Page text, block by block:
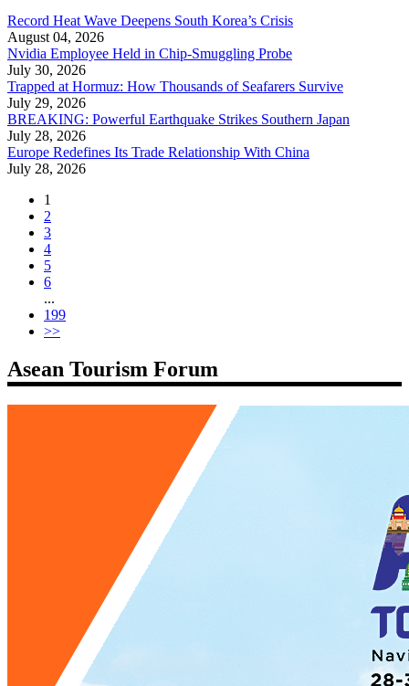
Record Heat Wave Deepens South Korea’s Crisis
August 04, 2026
Nvidia Employee Held in Chip-Smuggling Probe
July 30, 2026
Trapped at Hormuz: How Thousands of Seafarers Survive
July 29, 2026
BREAKING: Powerful Earthquake Strikes Southern Japan
July 28, 2026
Europe Redefines Its Trade Relationship With China
July 28, 2026
1
2
3
4
5
6
...
199
>>
Asean Tourism Forum